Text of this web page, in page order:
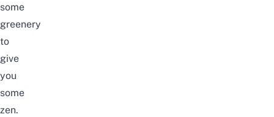
some
greenery
to
give
you
some
zen.